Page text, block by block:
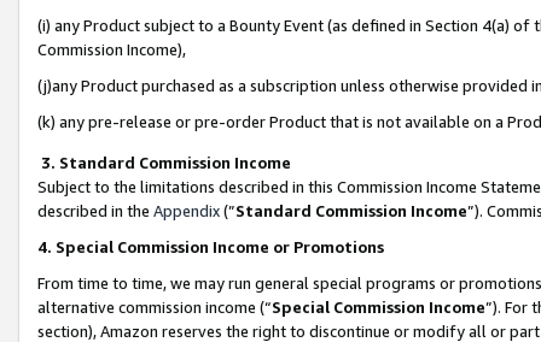
(i) any Product subject to a Bounty Event (as defined in Section 4(a)
Commission Income),
(j)any Product purchased as a subscription unless otherwise provided
(k) any pre-release or pre-order Product that is not available on a
3. Standard Commission Income
Subject to the limitations described in this Commission Income
described in the Appendix(”Standard Commission Income”).
4. Special Commission Income or Promotions
From time to time, we may run general special programs or
alternative commission income (“Special Commission Income”). For
section), Amazon reserves the right to discontinue or modify all or